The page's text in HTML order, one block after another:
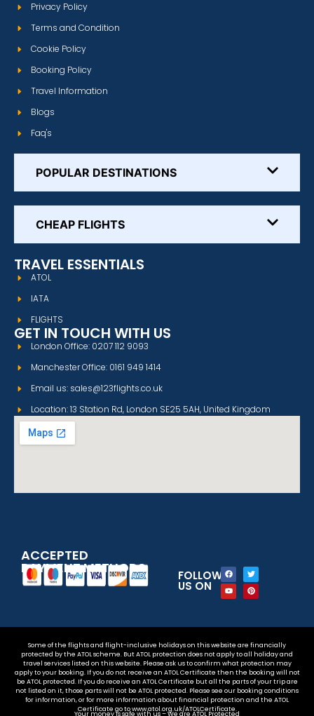
Privacy Policy
Terms and Condition
Cookie Policy
Booking Policy
Travel Information
Blogs
Faq's
POPULAR DESTINATIONS
CHEAP FLIGHTS
TRAVEL ESSENTIALS
ATOL
IATA
FLIGHTS
GET IN TOUCH WITH US
London Office: 0207 112 9093
Manchester Office: 0161 949 1414
Email us: sales@123flights.co.uk
Location: 13 Station Rd, London SE25 5AH, United Kingdom
ACCEPTED
PAYMENT METHODS FOLLOW
US ON
Some of the flights and flight-inclusive holidays on this website are financially
protected by the ATOL scheme. But ATOL protection does not apply to all holiday and
travel services listed on this website. Please ask us to confirm what protection may
apply to your booking. If you do not receive an ATOL Certificate then the booking will not
be ATOL protected. If you do receive an ATOL Certificate but all the parts of your trip are
not listed on it, those parts will not be ATOL protected. Please see our booking conditions
for information, or for more information about financial protection and the ATOL
Certificate go to www.atol.org.uk/ATOLCertificate.
Your money is safe with us – We are ATOL Protected